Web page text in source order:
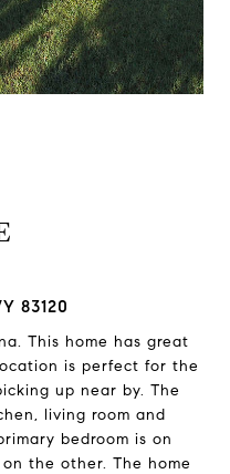
83120
This home has great
is perfect for the
up near by. The
living room and
bedroom is on
the other. The home